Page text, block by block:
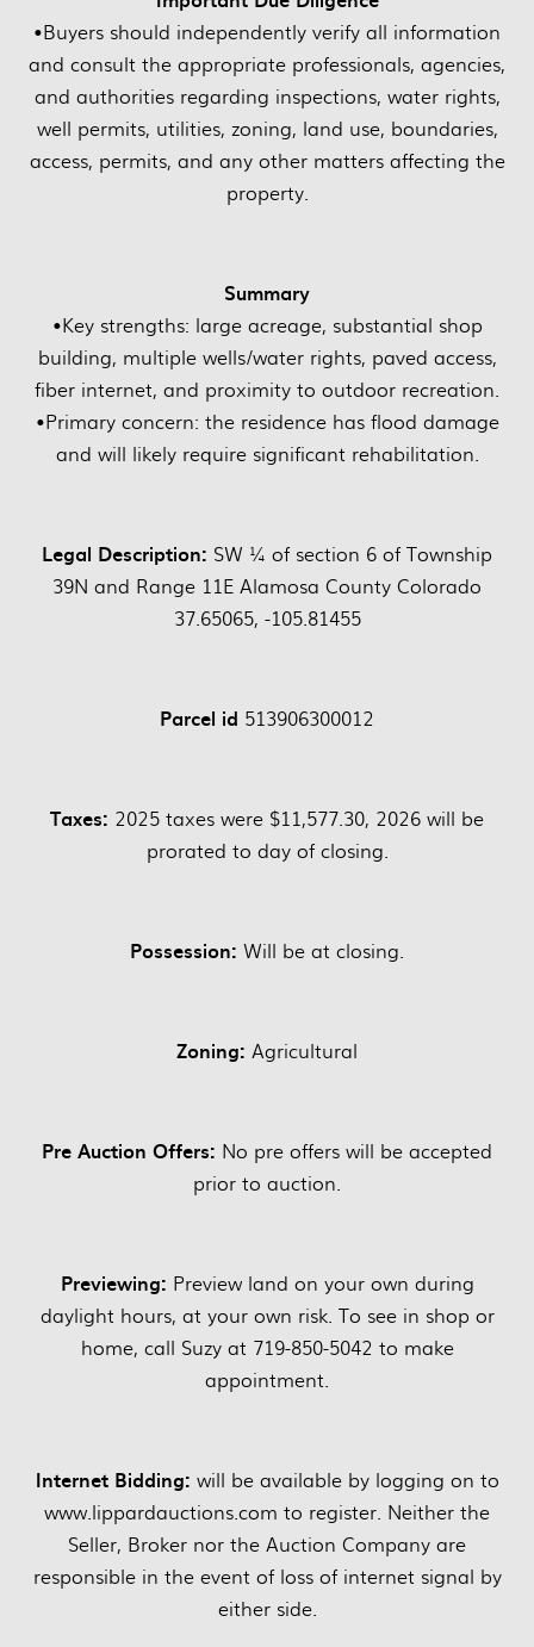
•Buyers should independently verify all information
and consult the appropriate professionals, agencies,
and authorities regarding inspections, water rights,
well permits, utilities, zoning, land use, boundaries,
access, permits, and any other matters affecting the
property.
Summary
•Key strengths: large acreage, substantial shop
building, multiple wells/water rights, paved access,
fiber internet, and proximity to outdoor recreation.
•Primary concern: the residence has flood damage
and will likely require significant rehabilitation.
Legal Description: SW ¼ of section 6 of Township
39N and Range 11E Alamosa County Colorado
37.65065, -105.81455
Parcel id 513906300012
Taxes: 2025 taxes were $11,577.30, 2026 will be
prorated to day of closing.
Possession: Will be at closing.
Zoning: Agricultural
Pre Auction Offers: No pre offers will be accepted
prior to auction.
Previewing: Preview land on your own during
daylight hours, at your own risk. To see in shop or
home, call Suzy at 719-850-5042 to make
appointment.
Internet Bidding: will be available by logging on to
www.lippardauctions.com to register. Neither the
Seller, Broker nor the Auction Company are
responsible in the event of loss of internet signal by
either side.